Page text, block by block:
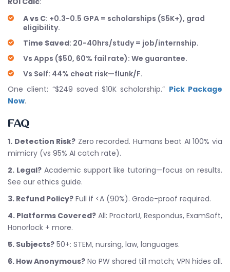
A vs C: +0.3-0.5 GPA = scholarships ($5K+), grad
eligibility.
Time Saved: 20-40hrs/study = job/internship.
Vs Apps ($50, 60% fail rate): We guarantee.
Vs Self: 44% cheat risk—flunk/F.
One client: “$249 saved $10K scholarship.” Pick Package
Now.
FAQ
1. Detection Risk? Zero recorded. Humans beat AI 100% via
mimicry (vs 95% AI catch rate).
2. Legal?Academic support like tutoring—focus on results.
See our ethics guide.
3. Refund Policy? Full if <A (90%). Grade-proof required.
4. Platforms Covered? All: ProctorU, Respondus, ExamSoft,
Honorlock + more.
5. Subjects? 50+: STEM, nursing, law, languages.
6. How Anonymous? No PW shared till match; VPN hides all.